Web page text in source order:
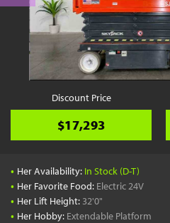
Discount Price
$17,293
• Her Availability: In Stock (D-T)
• Her Favorite Food: Electric 24V
• Her Lift Height: 32'0"
• Her Hobby: Extendable Platform